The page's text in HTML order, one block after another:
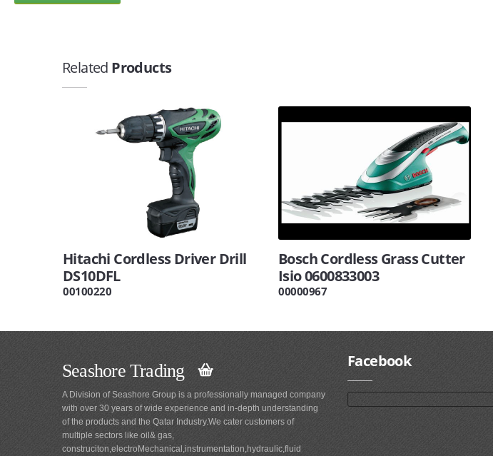
Related Products
Hitachi Cordless Driver Drill
DS10DFL
00100220
Bosch Cordless Grass Cutter
Isio 0600833003
00000967
Seashore Trading
A Division of Seashore Group is a professionally managed company
with over 30 years of wide experience and in-depth understanding
of the products and the Qatar Industry.We cater customers of
multiple sectors like oil& gas,
construciton,electroMechanical,instrumentation,hydraulic,fluid
Facebook